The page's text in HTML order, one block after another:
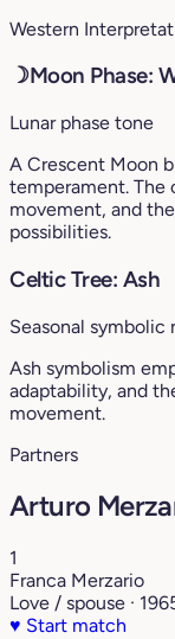
Western
☽Moon Phase:
Lunar phase tone
A Crescent Moon
temperament. The
movement, and
possibilities.
Celtic Tree: Ash
Seasonal symbolic
Ash symbolism
adaptability, and
movement.
Partners
Arturo
1
Franca Merzario
Love / spouse ·
♥ Start match